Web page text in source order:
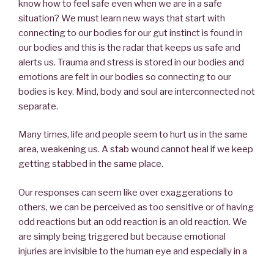
know how to feel safe even when we are in a safe
situation? We must learn new ways that start with
connecting to our bodies for our gut instinct is found in
our bodies and this is the radar that keeps us safe and
alerts us. Trauma and stress is stored in our bodies and
emotions are felt in our bodies so connecting to our
bodies is key. Mind, body and soul are interconnected not
separate.
Many times, life and people seem to hurt us in the same
area, weakening us. A stab wound cannot heal if we keep
getting stabbed in the same place.
Our responses can seem like over exaggerations to
others, we can be perceived as too sensitive or of having
odd reactions but an odd reaction is an old reaction. We
are simply being triggered but because emotional
injuries are invisible to the human eye and especially in a